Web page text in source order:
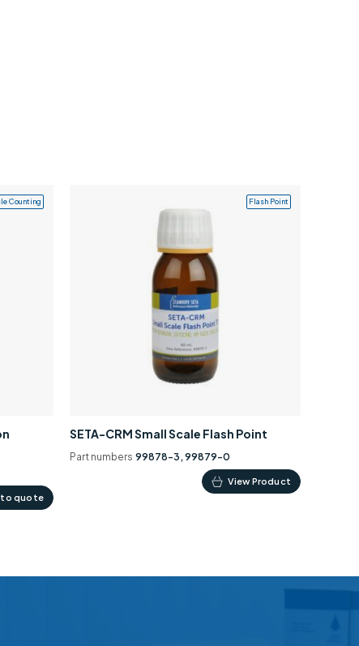
Counting
to quote
SETA-CRM Small Scale Flash Point
Flash Point
Part numbers 99878-3, 99879-0
View Product
This